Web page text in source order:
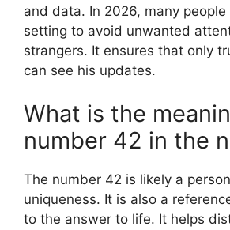
and data. In 2026, many people
setting to avoid unwanted
strangers. It ensures that only
can see his updates.
What is the
number 42 in the
The number 42 is likely a
uniqueness. It is also a
to the answer to life. It helps